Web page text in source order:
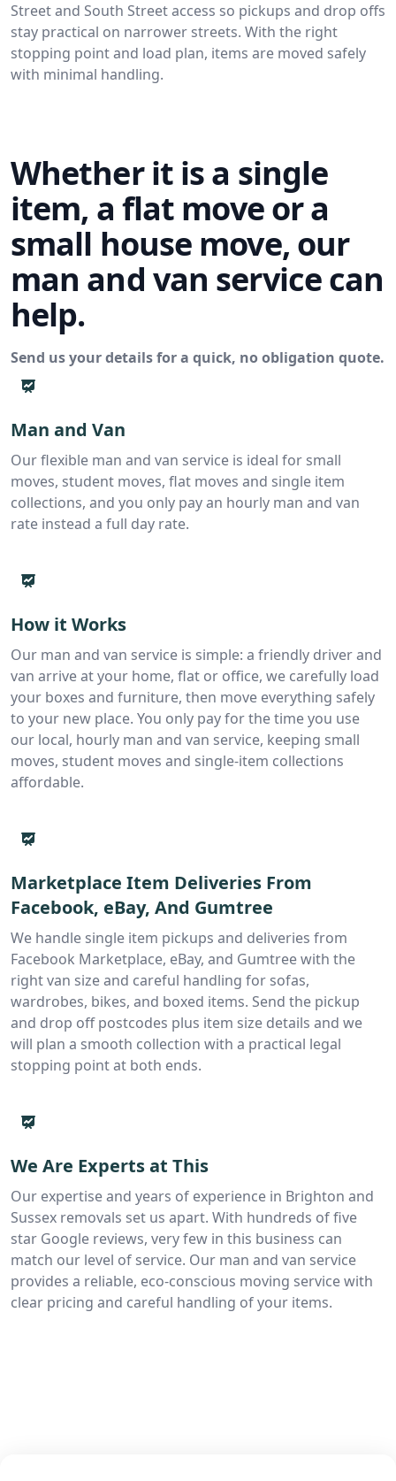
Street and South Street access so pickups and drop offs
stay practical on narrower streets. With the right
stopping point and load plan, items are moved safely
with minimal handling.
Whether it is a single
item, a flat move or a
small house move, our
man and van service can
help.
Send us your details for a quick, no obligation quote.
Man and Van
Our flexible man and van service is ideal for small
moves, student moves, flat moves and single item
collections, and you only pay an hourly man and van
rate instead a full day rate.
How it Works
Our man and van service is simple: a friendly driver and
van arrive at your home, flat or office, we carefully load
your boxes and furniture, then move everything safely
to your new place. You only pay for the time you use
our local, hourly man and van service, keeping small
moves, student moves and single-item collections
affordable.
Marketplace Item Deliveries From
Facebook, eBay, And Gumtree
We handle single item pickups and deliveries from
Facebook Marketplace, eBay, and Gumtree with the
right van size and careful handling for sofas,
wardrobes, bikes, and boxed items. Send the pickup
and drop off postcodes plus item size details and we
will plan a smooth collection with a practical legal
stopping point at both ends.
We Are Experts at This
Our expertise and years of experience in Brighton and
Sussex removals set us apart. With hundreds of five
star Google reviews, very few in this business can
match our level of service. Our man and van service
provides a reliable, eco-conscious moving service with
clear pricing and careful handling of your items.